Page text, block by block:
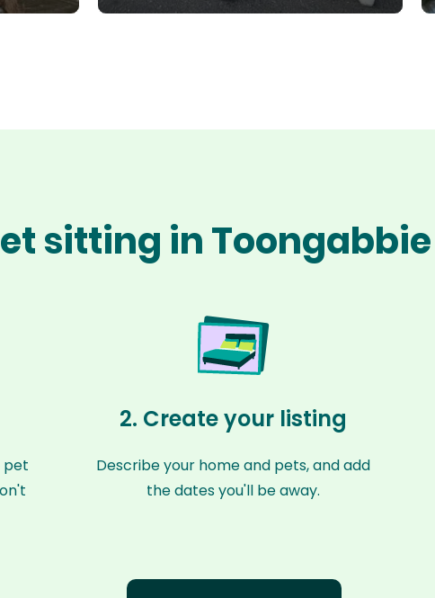
sitting in
pet
2. Create your listing
Describe your home and pets, and add
the dates you'll be away.